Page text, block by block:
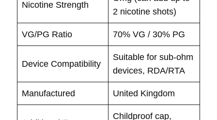
Nicotine Strength
2 nicotine shots)
VG/PG Ratio 70% VG / 30% PG
Device Compatibility
Suitable for sub-ohm
devices, RDA/RTA
Manufactured United Kingdom
Childproof cap,